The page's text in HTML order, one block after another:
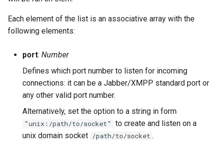
Top-Level Options
Troubleshooting
MIX tutorial
MQTT tutorial
MUC Hats
Contributing
Contributor Convenant
Contributors
Docs
Elixir Dev
Livebook
ejabberd_http
Examples
Upgrade to ejabberd 18.03
Upgrade to ejabberd 17.09
Upgrade to ejabberd 17.06
Upgrade to ejabberd 17.03
Each element of the list is an associative array with the
following elements:
port: Number
Defines which port number to listen for incoming
connections: it can be a Jabber/XMPP standard port or
any other valid port number.
Alternatively, set the option to a string in form
"unix:/path/to/socket"
to create and listen on a
unix domain socket /path/to/socket .